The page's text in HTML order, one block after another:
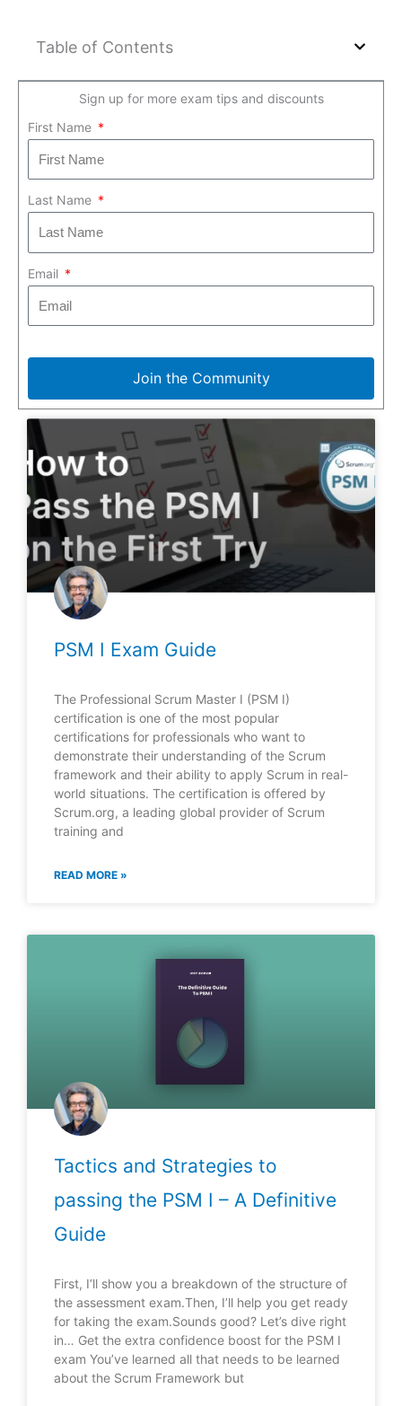
Table of Contents
Sign up for more exam tips and discounts
First Name
Last Name
Email
Join the Community
PSM I Exam Guide
The Professional Scrum Master I (PSM I)
certification is one of the most popular
certifications for professionals who want to
demonstrate their understanding of the Scrum
framework and their ability to apply Scrum in real-
world situations. The certification is offered by
Scrum.org, a leading global provider of Scrum
training and
READ MORE »
Tactics and Strategies to
passing the PSM I – A Definitive
Guide
First, I’ll show you a breakdown of the structure of
the assessment exam.Then, I’ll help you get ready
for taking the exam.Sounds good? Let’s dive right
in… Get the extra confidence boost for the PSM I
exam You’ve learned all that needs to be learned
about the Scrum Framework but